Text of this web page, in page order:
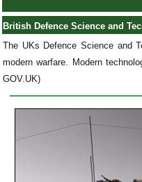
British Defence Science and
The UKs Defence Science and
modern warfare. Modern
GOV.UK)